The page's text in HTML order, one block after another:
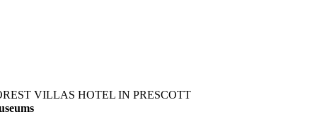
VILLAS HOTEL IN PRESCOTT